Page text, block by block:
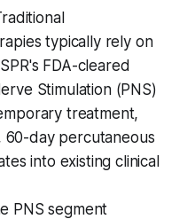
typically rely on
FDA-cleared
Stimulation (PNS)
treatment,
60-day percutaneous
into existing clinical
PNS segment